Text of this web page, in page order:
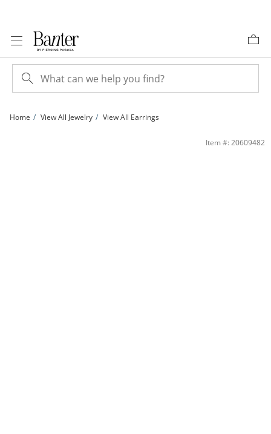
Home View All Jewelry View All Earrings
Item #: 20609482